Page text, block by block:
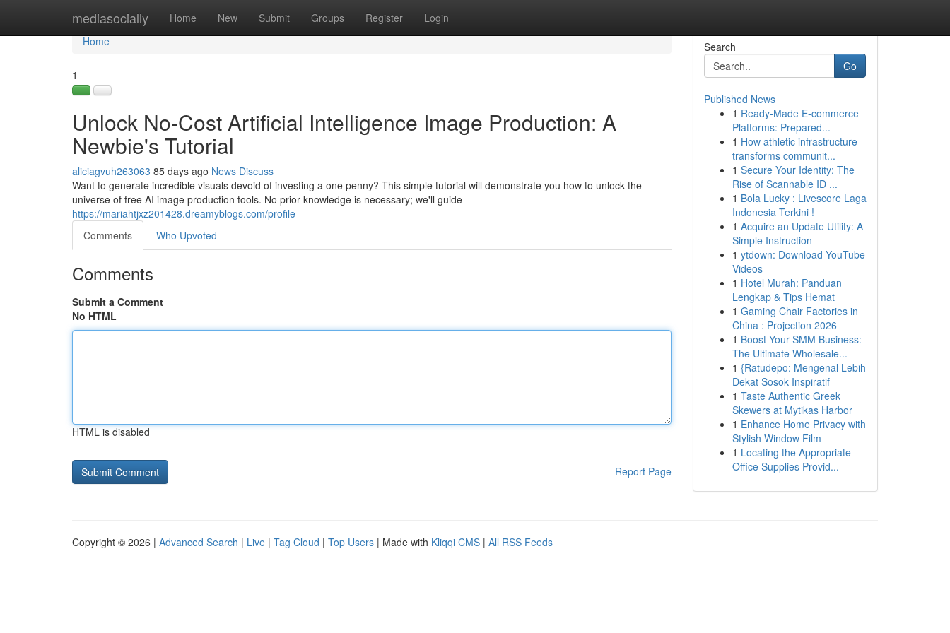
mediasocially Home New Submit Groups Register Login
Home
Home
1
Unlock No-Cost Artificial Intelligence Image Production: A
Newbie's Tutorial
aliciagvuh263063 85 days ago News Discuss
Want to generate incredible visuals devoid of investing a one penny? This simple tutorial will demonstrate you how to unlock the
universe of free AI image production tools. No prior knowledge is necessary; we'll guide
https://mariahtjxz201428.dreamyblogs.com/profile
Comments
Who Upvoted
Comments
Submit a Comment
No HTML
HTML is disabled
Report Page
Search
Go
Published News
1 Ready-Made E-commerce
Platforms: Prepared...
1 How athletic infrastructure
transforms communit...
1 Secure Your Identity: The
Rise of Scannable ID ...
1 Bola Lucky : Livescore Laga
Indonesia Terkini !
1 Acquire an Update Utility: A
Simple Instruction
1 ytdown: Download YouTube
Videos
1 Hotel Murah: Panduan
Lengkap & Tips Hemat
1 Gaming Chair Factories in
China : Projection 2026
1 Boost Your SMM Business:
The Ultimate Wholesale...
1 {Ratudepo: Mengenal Lebih
Dekat Sosok Inspiratif
1 Taste Authentic Greek
Skewers at Mytikas Harbor
1 Enhance Home Privacy with
Stylish Window Film
1 Locating the Appropriate
Office Supplies Provid...
Copyright © 2026 | Advanced Search | Live | Tag Cloud | Top Users | Made with Kliqqi CMS | All RSS Feeds